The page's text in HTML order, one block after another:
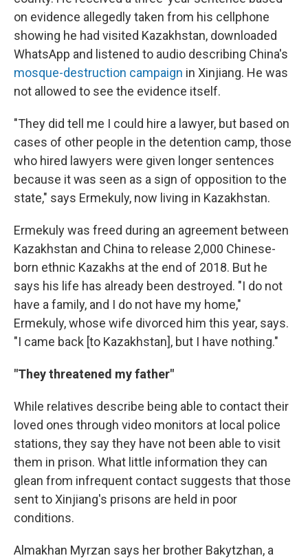
on evidence allegedly taken from his cellphone
showing he had visited Kazakhstan, downloaded
WhatsApp and listened to audio describing China's
mosque-destruction campaign in Xinjiang. He was
not allowed to see the evidence itself.
"They did tell me I could hire a lawyer, but based on
cases of other people in the detention camp, those
who hired lawyers were given longer sentences
because it was seen as a sign of opposition to the
state," says Ermekuly, now living in Kazakhstan.
Ermekuly was freed during an agreement between
Kazakhstan and China to release 2,000 Chinese-
born ethnic Kazakhs at the end of 2018. But he
says his life has already been destroyed. "I do not
have a family, and I do not have my home,"
Ermekuly, whose wife divorced him this year, says.
"I came back [to Kazakhstan], but I have nothing."
"They threatened my father"
While relatives describe being able to contact their
loved ones through video monitors at local police
stations, they say they have not been able to visit
them in prison. What little information they can
glean from infrequent contact suggests that those
sent to Xinjiang's prisons are held in poor
conditions.
Almakhan Myrzan says her brother Bakytzhan, a